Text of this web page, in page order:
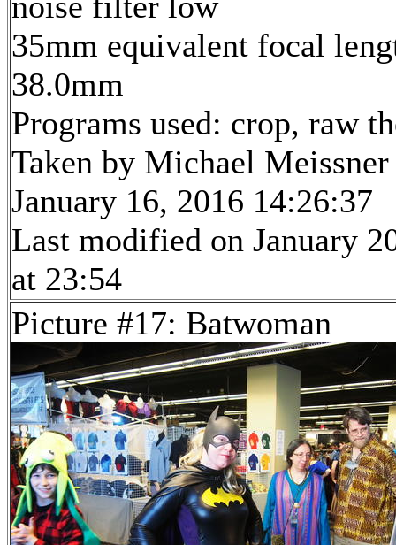
35mm equivalent focal
38.0mm
Programs used: crop, raw
Taken by Michael Meissner
January 16, 2016 14:26:37
Last modified on January
at 23:54
Picture #17: Batwoman